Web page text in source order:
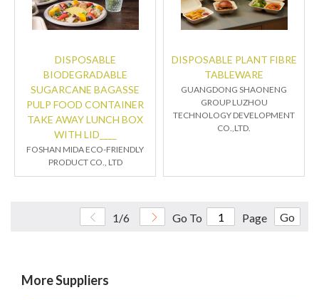
DISPOSABLE
BIODEGRADABLE
SUGARCANE BAGASSE
PULP FOOD CONTAINER
TAKE AWAY LUNCH BOX
WITH LID____
FOSHAN MIDA ECO-FRIENDLY
PRODUCT CO., LTD
DISPOSABLE PLANT FIBRE
TABLEWARE
GUANGDONG SHAONENG
GROUP LUZHOU
TECHNOLOGY DEVELOPMENT
CO.,LTD.
1/6 Go To Page Go
More Suppliers